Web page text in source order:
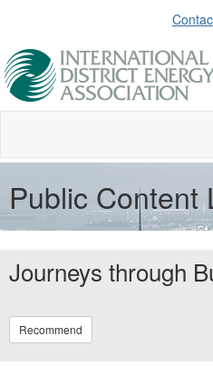
Public Content
Journeys through
Recommend